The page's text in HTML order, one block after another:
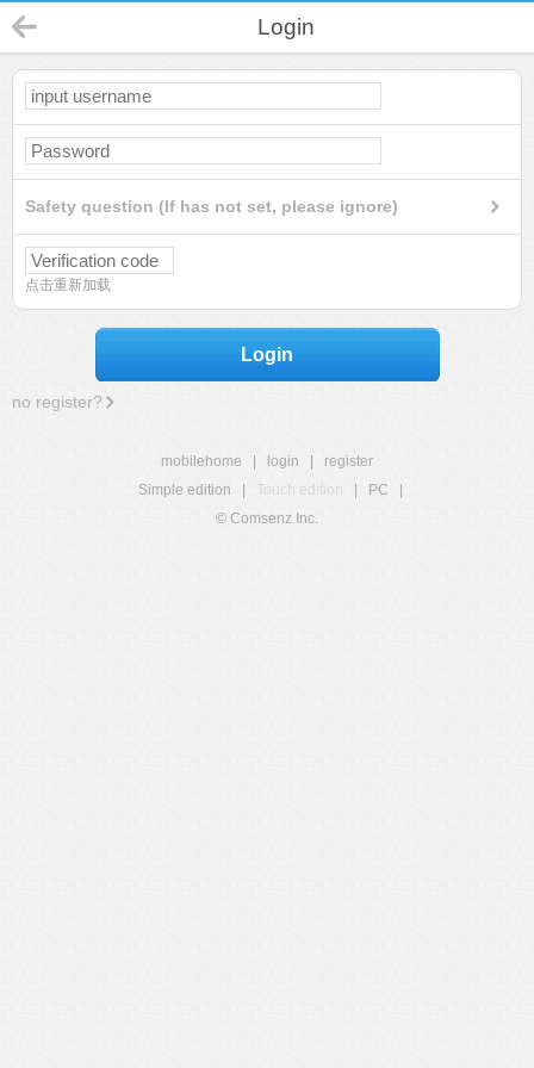
Login
Safety question (If has not set, please ignore)
点击重新加载
Login
no register?
mobilehome login
register
Simple edition
Touch edition PC
© Comsenz Inc.